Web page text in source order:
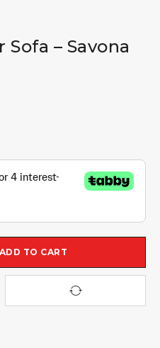
– Savona
ADD TO CART